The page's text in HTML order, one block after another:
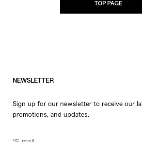
TOP PAGE
NEWSLETTER
Sign up for our newsletter to receive our
promotions, and updates.